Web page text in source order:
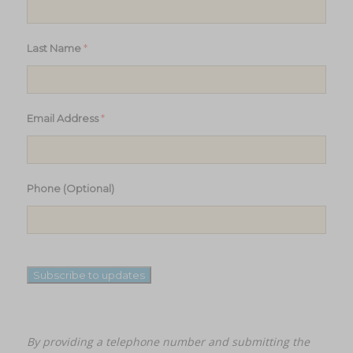
Last Name *
Email Address*
Phone (Optional)
Subscribe to updates
By providing a telephone number and submitting the